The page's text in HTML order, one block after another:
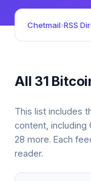
Chetmail›RSS
All 31
This list includes
content, including
28 more. Each
reader.